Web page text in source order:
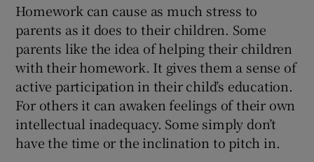
Show Gaeilge sub sections
Show History sub sections
Homework can cause as much stress to
parents as it does to their children. Some
parents like the idea of helping their children
with their homework. It gives them a sense of
active participation in their child’s education.
For others it can awaken feelings of their own
intellectual inadequacy. Some simply don’t
have the time or the inclination to pitch in.